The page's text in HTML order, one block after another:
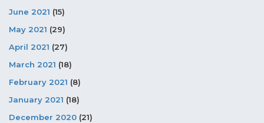
June 2021 (15)
May 2021 (29)
April 2021 (27)
March 2021 (18)
February 2021 (8)
January 2021 (18)
December 2020 (21)